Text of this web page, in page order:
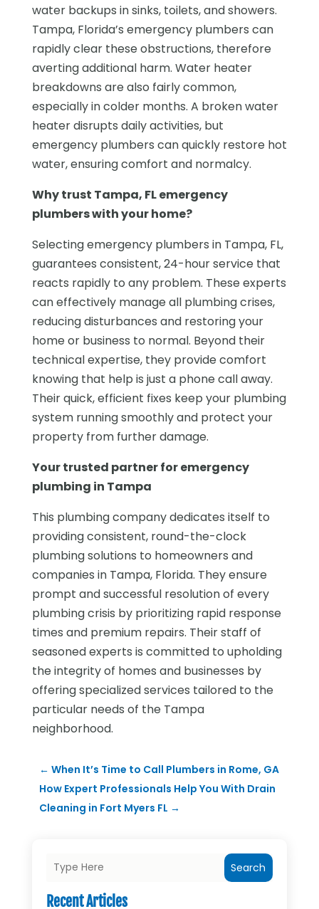
water backups in sinks, toilets, and showers.
Tampa, Florida’s emergency plumbers can
rapidly clear these obstructions, therefore
averting additional harm. Water heater
breakdowns are also fairly common,
especially in colder months. A broken water
heater disrupts daily activities, but
emergency plumbers can quickly restore hot
water, ensuring comfort and normalcy.
Why trust Tampa, FL emergency
plumbers with your home?
Selecting emergency plumbers in Tampa, FL,
guarantees consistent, 24-hour service that
reacts rapidly to any problem. These experts
can effectively manage all plumbing crises,
reducing disturbances and restoring your
home or business to normal. Beyond their
technical expertise, they provide comfort
knowing that help is just a phone call away.
Their quick, efficient fixes keep your plumbing
system running smoothly and protect your
property from further damage.
Your trusted partner for emergency
plumbing in Tampa
This plumbing company dedicates itself to
providing consistent, round-the-clock
plumbing solutions to homeowners and
companies in Tampa, Florida. They ensure
prompt and successful resolution of every
plumbing crisis by prioritizing rapid response
times and premium repairs. Their staff of
seasoned experts is committed to upholding
the integrity of homes and businesses by
offering specialized services tailored to the
particular needs of the Tampa
neighborhood.
← When It’s Time to Call Plumbers in Rome, GA
How Expert Professionals Help You With Drain
Cleaning in Fort Myers FL →
Search
Recent Articles